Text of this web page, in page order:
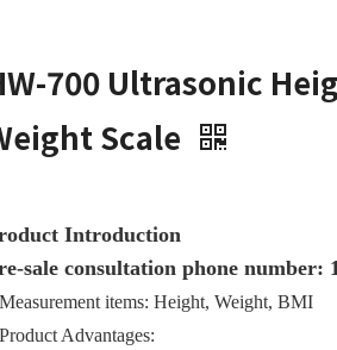
700 Ultrasonic
Scale
Introduction
sale consultation phone number:
Measurement items: Height, Weight, BMI
Product Advantages: